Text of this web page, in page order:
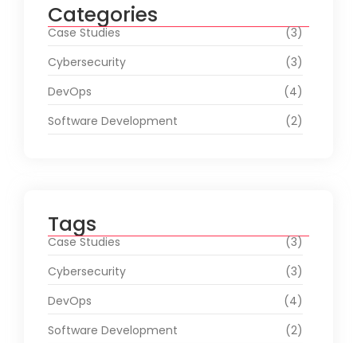
Categories
Case Studies
(3)
Cybersecurity
(3)
DevOps
(4)
Software Development
(2)
Tags
Case Studies
(3)
Cybersecurity
(3)
DevOps
(4)
Software Development
(2)